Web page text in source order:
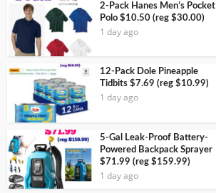
2-Pack Hanes Men’s Pocket
Polo $10.50 (reg $30.00)
1 day ago
12-Pack Dole Pineapple
Tidbits $7.69 (reg $10.99)
1 day ago
5-Gal Leak-Proof Battery-
Powered Backpack Sprayer
$71.99 (reg $159.99)
1 day ago